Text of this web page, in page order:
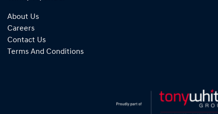
About Us
Careers
Contact Us
Terms And Conditions